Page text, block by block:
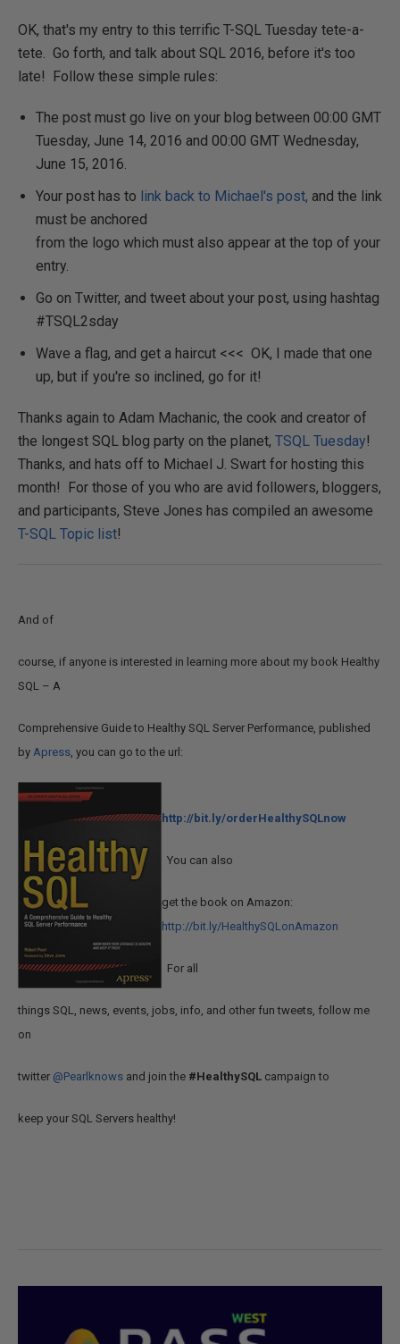
OK, that's my entry to this terrific T-SQL Tuesday tete-a-
tete. Go forth, and talk about SQL 2016, before it's too
late! Follow these simple rules:
The post must go live on your blog between 00:00 GMT
Tuesday, June 14, 2016 and 00:00 GMT Wednesday,
June 15, 2016.
Your post has to link back to Michael's post, and the link
must be anchored
from the logo which must also appear at the top of your
entry.
Go on Twitter, and tweet about your post, using hashtag
#TSQL2sday
Wave a flag, and get a haircut <<< OK, I made that one
up, but if you're so inclined, go for it!
Thanks again to Adam Machanic, the cook and creator of
the longest SQL blog party on the planet, TSQL Tuesday!
Thanks, and hats off to Michael J. Swart for hosting this
month! For those of you who are avid followers, bloggers,
and participants, Steve Jones has compiled an awesome
T-SQL Topic list!
And of
course, if anyone is interested in learning more about my book Healthy
SQL – A
Comprehensive Guide to Healthy SQL Server Performance, published
by Apress, you can go to the url:
http://bit.ly/orderHealthySQLnow
You can also
get the book on Amazon:
http://bit.ly/HealthySQLonAmazon
For all
things SQL, news, events, jobs, info, and other fun tweets, follow me
on
twitter @Pearlknows and join the #HealthySQL campaign to
keep your SQL Servers healthy!